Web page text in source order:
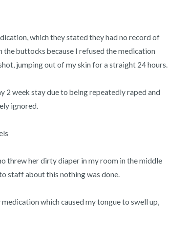
which they stated they had no record of
the buttocks because I refused the medication
jumping out of my skin for a straight 24 hours.
2 week stay due to being repeatedly raped and
ignored.
threw her dirty diaper in my room in the middle
staff about this nothing was done.
which caused my tongue to swell up,